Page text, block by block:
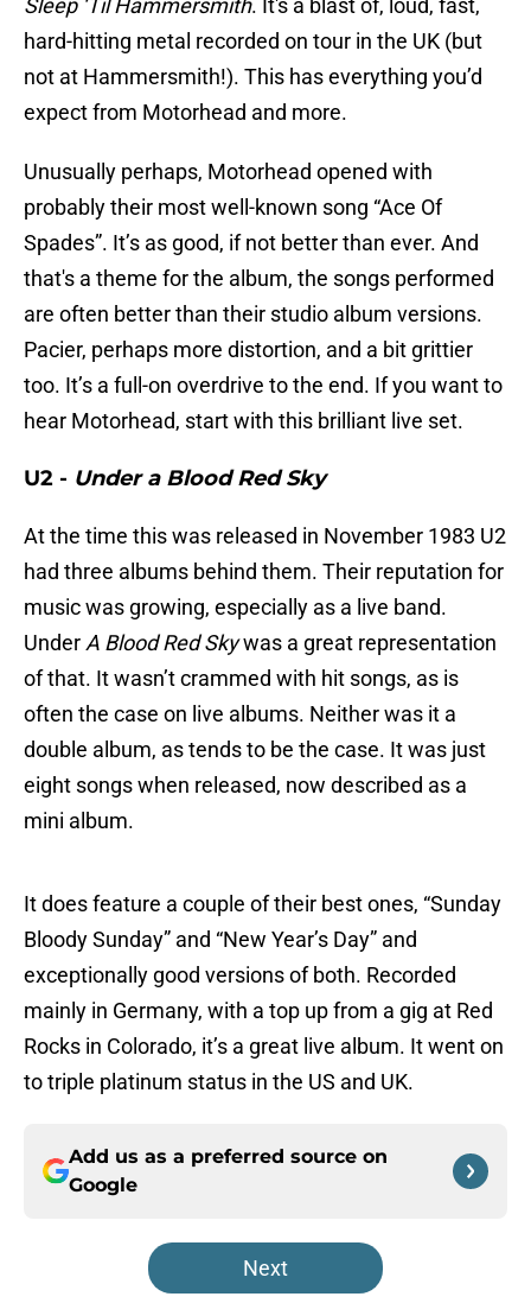
Sleep ‘Til Hammersmith. It's a blast of, loud, fast,
hard-hitting metal recorded on tour in the UK (but
not at Hammersmith!). This has everything you’d
expect from Motorhead and more.
Unusually perhaps, Motorhead opened with
probably their most well-known song “Ace Of
Spades”. It’s as good, if not better than ever. And
that's a theme for the album, the songs performed
are often better than their studio album versions.
Pacier, perhaps more distortion, and a bit grittier
too. It’s a full-on overdrive to the end. If you want to
hear Motorhead, start with this brilliant live set.
U2 - Under a Blood Red Sky
At the time this was released in November 1983 U2
had three albums behind them. Their reputation for
music was growing, especially as a live band.
Under A Blood Red Skywas a great representation
of that. It wasn’t crammed with hit songs, as is
often the case on live albums. Neither was it a
double album, as tends to be the case. It was just
eight songs when released, now described as a
mini album.
It does feature a couple of their best ones, “Sunday
Bloody Sunday” and “New Year’s Day” and
exceptionally good versions of both. Recorded
mainly in Germany, with a top up from a gig at Red
Rocks in Colorado, it’s a great live album. It went on
to triple platinum status in the US and UK.
Add us as a preferred source on
Google
Next